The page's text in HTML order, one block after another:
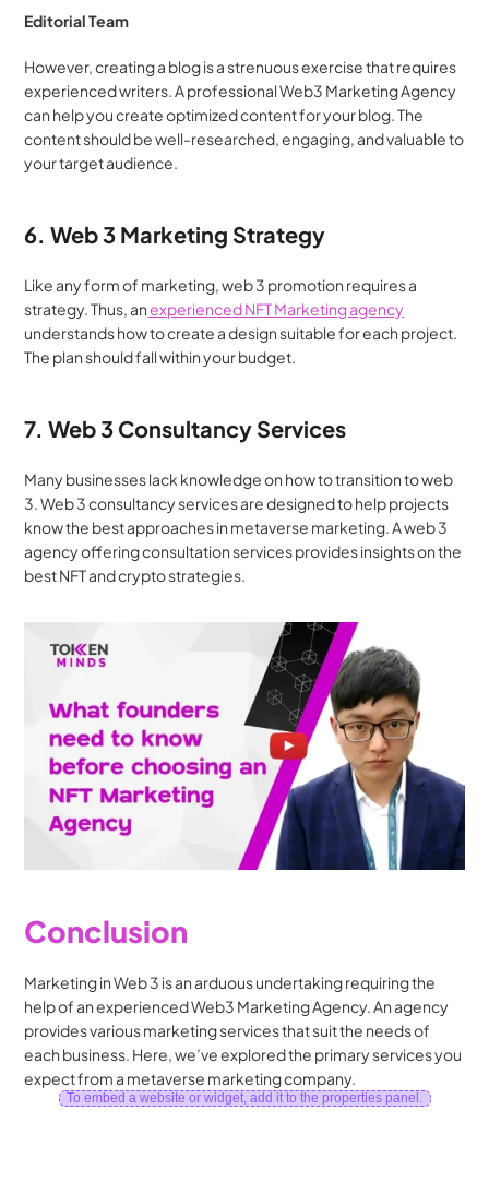
Editorial Team
However, creating a blog is a strenuous exercise that requires
experienced writers. A professional Web3 Marketing Agency
can help you create optimized content for your blog. The
content should be well-researched, engaging, and valuable to
your target audience.
6. Web 3 Marketing Strategy
Like any form of marketing, web 3 promotion requires a
strategy. Thus, an experienced NFT Marketing agency
understands how to create a design suitable for each project.
The plan should fall within your budget.
7. Web 3 Consultancy Services
Many businesses lack knowledge on how to transition to web
3. Web 3 consultancy services are designed to help projects
know the best approaches in metaverse marketing. A web 3
agency offering consultation services provides insights on the
best NFT and crypto strategies.
Conclusion
Marketing in Web 3 is an arduous undertaking requiring the
help of an experienced Web3 Marketing Agency. An agency
provides various marketing services that suit the needs of
each business. Here, we’ve explored the primary services you
expect from a metaverse marketing company.
To embed a website or widget, add it to the properties panel.